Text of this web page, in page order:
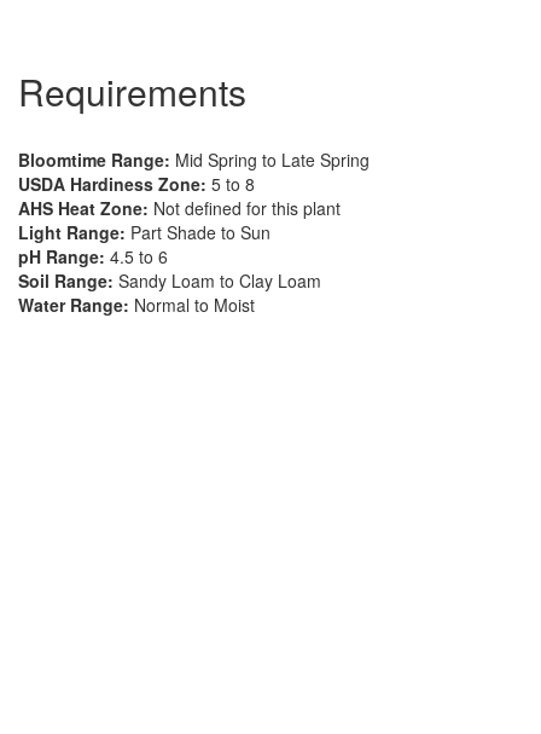
Requirements
Bloomtime Range: Mid Spring to Late Spring
USDA Hardiness Zone: 5 to 8
AHS Heat Zone: Not defined for this plant
Light Range: Part Shade to Sun
pH Range: 4.5 to 6
Soil Range: Sandy Loam to Clay Loam
Water Range: Normal to Moist